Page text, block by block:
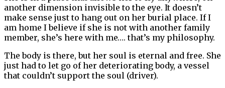
another dimension invisible to the eye. It doesn’t
make sense just to hang out on her burial place. If I
am home I believe if she is not with another family
member, she’s here with me…. that’s my philosophy.
The body is there, but her soul is eternal and free. She
just had to let go of her deteriorating body, a vessel
that couldn’t support the soul (driver).